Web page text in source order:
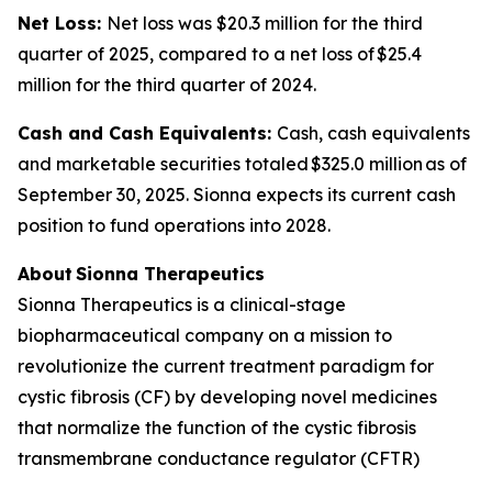
Net Loss: Net loss was $20.3 million for the third
quarter of 2025, compared to a net loss of $25.4
million for the third quarter of 2024.
Cash and Cash Equivalents: Cash, cash equivalents
and marketable securities totaled $325.0 million as of
September 30, 2025. Sionna expects its current cash
position to fund operations into 2028.
About Sionna Therapeutics
Sionna Therapeutics is a clinical-stage
biopharmaceutical company on a mission to
revolutionize the current treatment paradigm for
cystic fibrosis (CF) by developing novel medicines
that normalize the function of the cystic fibrosis
transmembrane conductance regulator (CFTR)